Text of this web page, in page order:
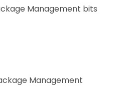
Management bits
Management